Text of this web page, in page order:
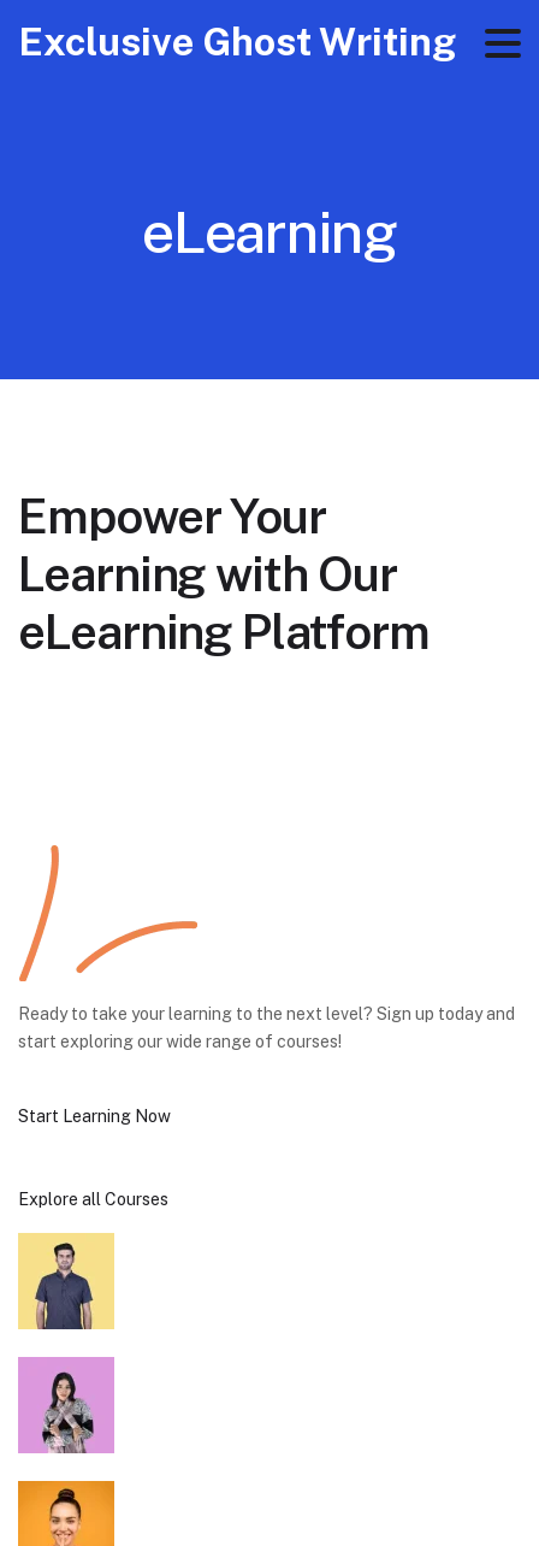
Exclusive Ghost Writing
eLearning
Empower Your
Learning with Our
eLearning Platform
Ready to take your learning to the next level? Sign up today and
start exploring our wide range of courses!
Start Learning Now
Explore all Courses